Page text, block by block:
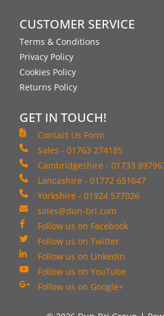
CUSTOMER SERVICE
Terms & Conditions
Privacy Policy
Cookies Policy
Returns Policy
GET IN TOUCH!
Contact Us Form
Sales - 01763 274185
Cambridgeshire - 01733
Lancashire - 01772 651647
Yorkshire - 01924 577026
sales@dun-bri.com
Follow us on Facebook
Follow us on Twitter
Follow us on LinkedIn
Follow us on YouTube
Follow us on Google+